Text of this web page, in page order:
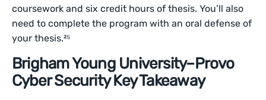
coursework and six credit hours of thesis. You’ll also
need to complete the program with an oral defense of
your thesis.²⁵
Brigham Young University–Provo
Cyber Security Key Takeaway